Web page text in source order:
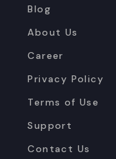
Blog
About Us
Career
Privacy Policy
Terms of Use
Support
Contact Us